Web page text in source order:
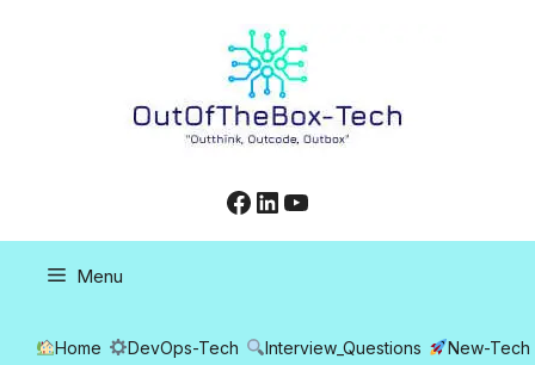
Facebook
LinkedIn
YouTube
Menu
Home DevOps-Tech Interview_Questions New-Tech